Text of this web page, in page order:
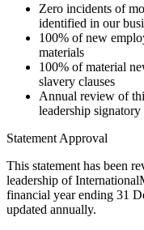
Zero incidents of
identified in our
100% of new
materials
100% of material
slavery clauses
Annual review of
leadership signatory
Statement Approval
This statement has been
leadership of
financial year ending 31
updated annually.